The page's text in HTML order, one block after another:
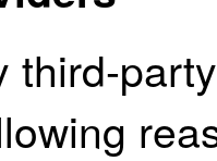
third-